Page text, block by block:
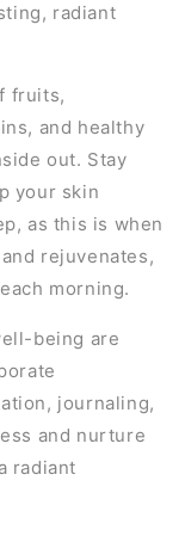
radiant
fruits,
and healthy
out. Stay
your skin
as this is when
rejuvenates,
morning.
being are
journaling,
and nurture
radiant